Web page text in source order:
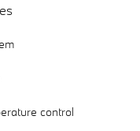
control